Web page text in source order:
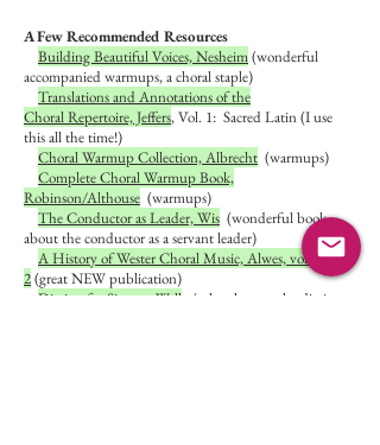
A Few Recommended Resources
Building Beautiful Voices, Nesheim(wonderful
accompanied warmups, a choral staple)
Translations and Annotations of the
Choral Repertoire, Jeffers,Vol. 1: Sacred Latin (I use
this all the time!)
Choral Warmup Collection, Albrecht (warmups)
Complete Choral Warmup Book,
Robinson/Althouse (warmups)
The Conductor as Leader, Wis (wonderful book
about the conductor as a servant leader)
A History of Wester Choral Music, Alwes, vol. 1and
2(great NEW publication)
Diction for Singers, Wall (solve those pesky diction